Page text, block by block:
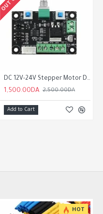
DC 12V-24V Stepper Motor Driver Drive Controller PWM Pulse Signal Generator Speed Control Module Board
1,500.00DA 2,500.00DA
Add to Cart
HOT